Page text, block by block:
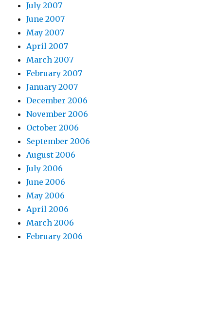
July 2007
June 2007
May 2007
April 2007
March 2007
February 2007
January 2007
December 2006
November 2006
October 2006
September 2006
August 2006
July 2006
June 2006
May 2006
April 2006
March 2006
February 2006